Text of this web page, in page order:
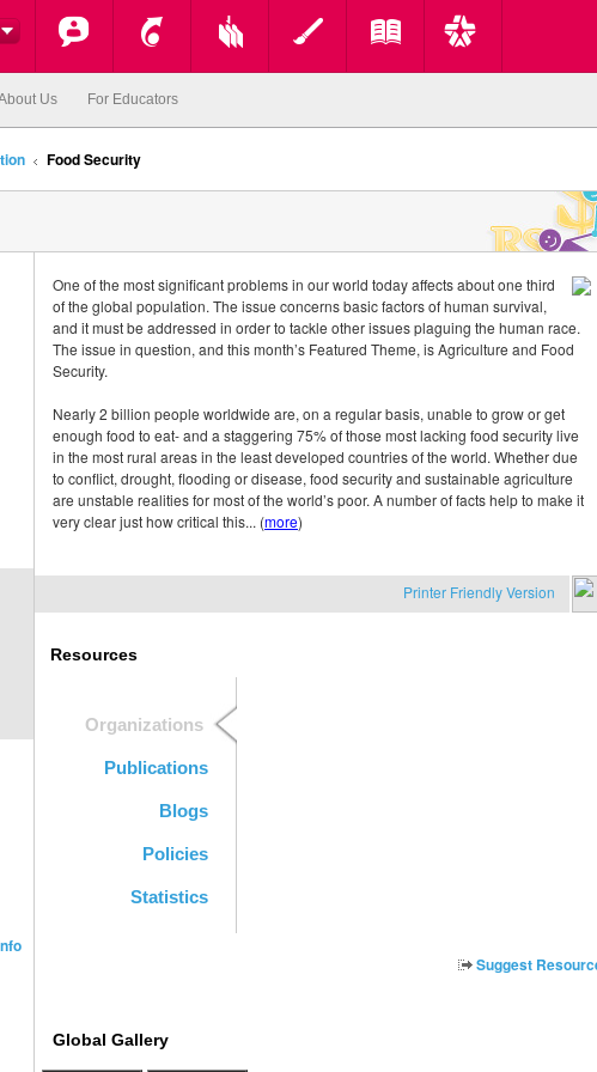
Us For Educators
Food Security
One of the most significant problems in our world today affects about one third
of the global population. The issue concerns basic factors of human survival,
and it must be addressed in order to tackle other issues plaguing the human race.
The issue in question, and this month’s Featured Theme, is Agriculture and Food
Security.
Nearly 2 billion people worldwide are, on a regular basis, unable to grow or get
enough food to eat- and a staggering 75% of those most lacking food security live
in the most rural areas in the least developed countries of the world. Whether due
to conflict, drought, flooding or disease, food security and sustainable agriculture
are unstable realities for most of the world’s poor. A number of facts help to make it
very clear just how critical this... (more)
Printer Friendly Version
Resources
Organizations
Publications
Blogs
Policies
Statistics
Suggest
Global Gallery